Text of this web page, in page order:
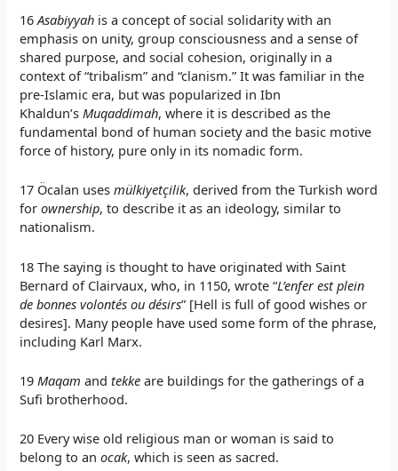
16Asabiyyah is a concept of social solidarity with an
emphasis on unity, group consciousness and a sense of
shared purpose, and social cohesion, originally in a
context of “tribalism” and “clanism.” It was familiar in the
pre-Islamic era, but was popularized in Ibn
Khaldun’sMuqaddimah, where it is described as the
fundamental bond of human society and the basic motive
force of history, pure only in its nomadic form.
17 Öcalan usesmülkiyetçilik, derived from the Turkish word
forownership, to describe it as an ideology, similar to
nationalism.
18 The saying is thought to have originated with Saint
Bernard of Clairvaux, who, in 1150, wrote “L’enfer est plein
de bonnes volontés ou désirs” [Hell is full of good wishes or
desires]. Many people have used some form of the phrase,
including Karl Marx.
19Maqam andtekke are buildings for the gatherings of a
Sufi brotherhood.
20 Every wise old religious man or woman is said to
belong to anocak, which is seen as sacred.